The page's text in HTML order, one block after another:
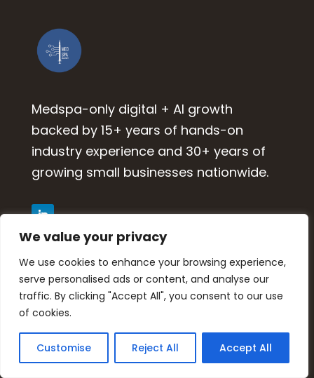
We value your privacy
We use cookies to enhance your browsing experience,
serve personalised ads or content, and analyse our
traffic. By clicking "Accept All", you consent to our use
of cookies.
Customise Reject All Accept All
Medspa-only digital + AI growth
backed by 15+ years of hands-on
industry experience and 30+ years of
growing small businesses nationwide.
WORK WITH US
Growth Partnership
Momentum Program
Submit Inquiry / Book Call